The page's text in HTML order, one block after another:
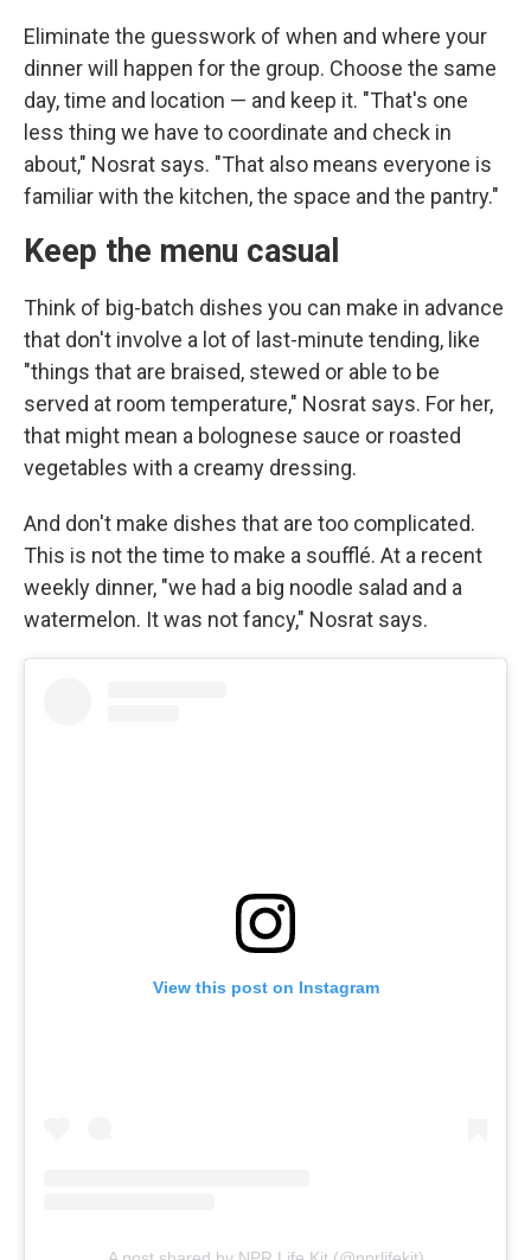
Eliminate the guesswork of when and where your
dinner will happen for the group. Choose the same
day, time and location — and keep it. "That's one
less thing we have to coordinate and check in
about," Nosrat says. "That also means everyone is
familiar with the kitchen, the space and the pantry."
Keep the menu casual
Think of big-batch dishes you can make in advance
that don't involve a lot of last-minute tending, like
"things that are braised, stewed or able to be
served at room temperature," Nosrat says. For her,
that might mean a bolognese sauce or roasted
vegetables with a creamy dressing.
And don't make dishes that are too complicated.
This is not the time to make a soufflé. At a recent
weekly dinner, "we had a big noodle salad and a
watermelon. It was not fancy," Nosrat says.
View this post on Instagram